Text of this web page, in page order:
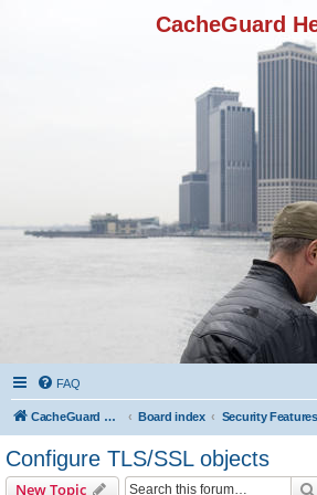
CacheGuard
FAQ
CacheGuard Network Security & Optimization Board index Security Features
Configure TLS/SSL objects
New Topic